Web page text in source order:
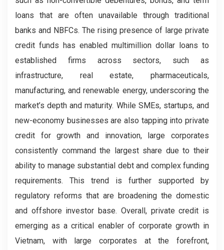
loans that are often unavailable through traditional
banks and NBFCs. The rising presence of large private
credit funds has enabled multimillion dollar loans to
established firms across sectors, such as
infrastructure, real estate, pharmaceuticals,
manufacturing, and renewable energy, underscoring the
market’s depth and maturity. While SMEs, startups, and
new-economy businesses are also tapping into private
credit for growth and innovation, large corporates
consistently command the largest share due to their
ability to manage substantial debt and complex funding
requirements. This trend is further supported by
regulatory reforms that are broadening the domestic
and offshore investor base. Overall, private credit is
emerging as a critical enabler of corporate growth in
Vietnam, with large corporates at the forefront,